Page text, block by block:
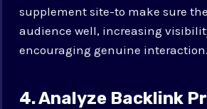
supplement site-to make sure
audience well, increasing
encouraging genuine interaction.
4. Analyze Backlink